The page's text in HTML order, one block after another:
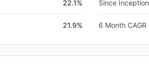
22.1%
21.9%
Since Inception
6 Month CAGR